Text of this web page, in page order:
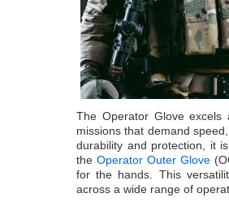
The Operator Glove excels
missions that demand
durability and protection, it
the Operator Outer Glove
for the hands. This
across a wide range of